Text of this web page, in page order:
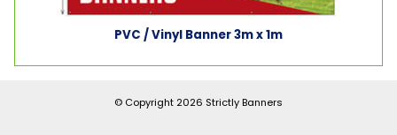
PVC / Vinyl Banner 3m x 1m
© Copyright 2026 Strictly Banners